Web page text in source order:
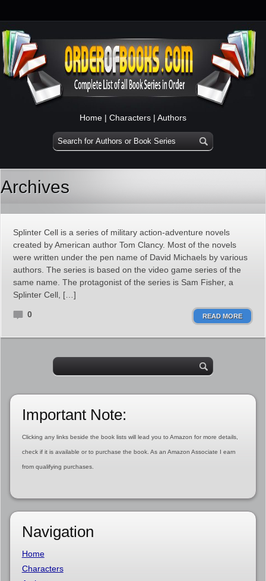
Home | Characters | Authors
Archives
Splinter Cell is a series of military action-adventure novels
created by American author Tom Clancy. Most of the novels
were written under the pen name of David Michaels by various
authors. The series is based on the video game series of the
same name. The protagonist of the series is Sam Fisher, a
Splinter Cell, […]
0 READ MORE
Important Note:
Clicking any links beside the book lists will lead you to Amazon for more details,
check if it is available or to purchase the book. As an Amazon Associate I earn
from qualifying purchases.
Navigation
Home
Characters